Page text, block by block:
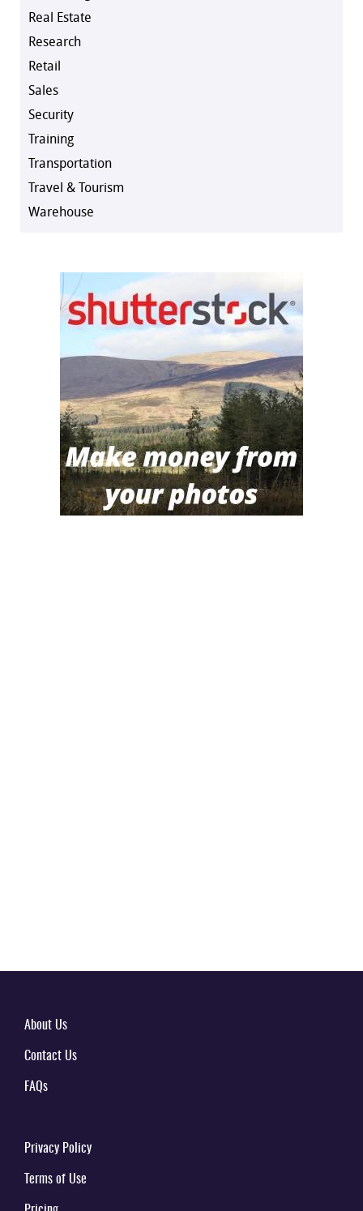
Real Estate
Research
Retail
Sales
Security
Training
Transportation
Travel & Tourism
Warehouse
About Us
Contact Us
FAQs
Privacy Policy
Terms of Use